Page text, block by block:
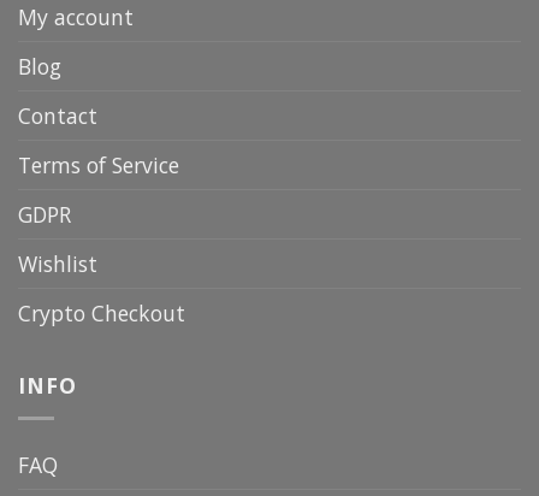
My account
Blog
Contact
Terms of Service
GDPR
Wishlist
Crypto Checkout
INFO
FAQ